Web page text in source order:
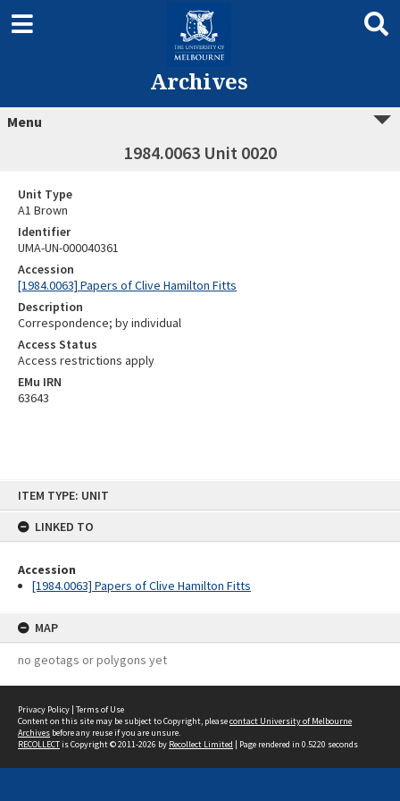
ITEM TYPE: UNIT
LINKED TO
Accession
[1984.0063] Papers of Clive Hamilton Fitts
MAP
no geotags or polygons yet
Archives
Menu
1984.0063 Unit 0020
Unit Type
A1 Brown
Identifier
UMA-UN-000040361
Accession
[1984.0063] Papers of Clive Hamilton Fitts
Description
Correspondence; by individual
Access Status
Access restrictions apply
EMu IRN
63643
Privacy Policy | Terms of Use
Content on this site may be subject to Copyright, pleasecontact University of Melbourne
Archives before any reuse if you are unsure.
RECOLLECTis Copyright © 2011-2026 by Recollect Limited | Page rendered in 0.5220 seconds